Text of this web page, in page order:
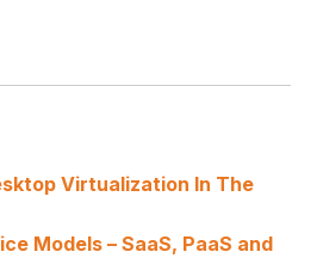
Virtualization In The
Models – SaaS, PaaS and